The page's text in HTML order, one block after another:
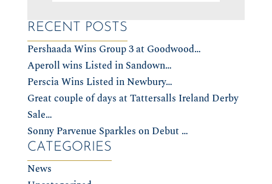
RECENT POSTS
Pershaada Wins Group 3 at Goodwood…
Aperoll wins Listed in Sandown…
Perscia Wins Listed in Newbury…
Great couple of days at Tattersalls Ireland Derby
Sale…
Sonny Parvenue Sparkles on Debut …
CATEGORIES
News